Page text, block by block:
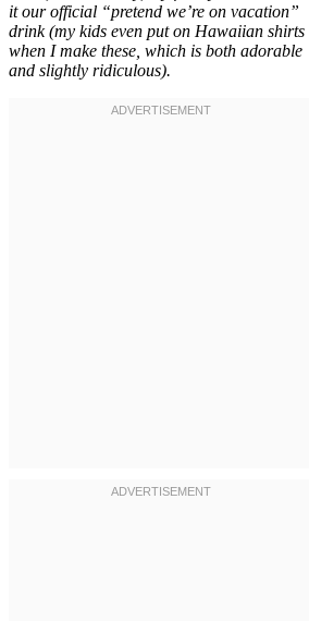
it our official “pretend we’re on vacation”
drink (my kids even put on Hawaiian shirts
when I make these, which is both adorable
and slightly ridiculous).